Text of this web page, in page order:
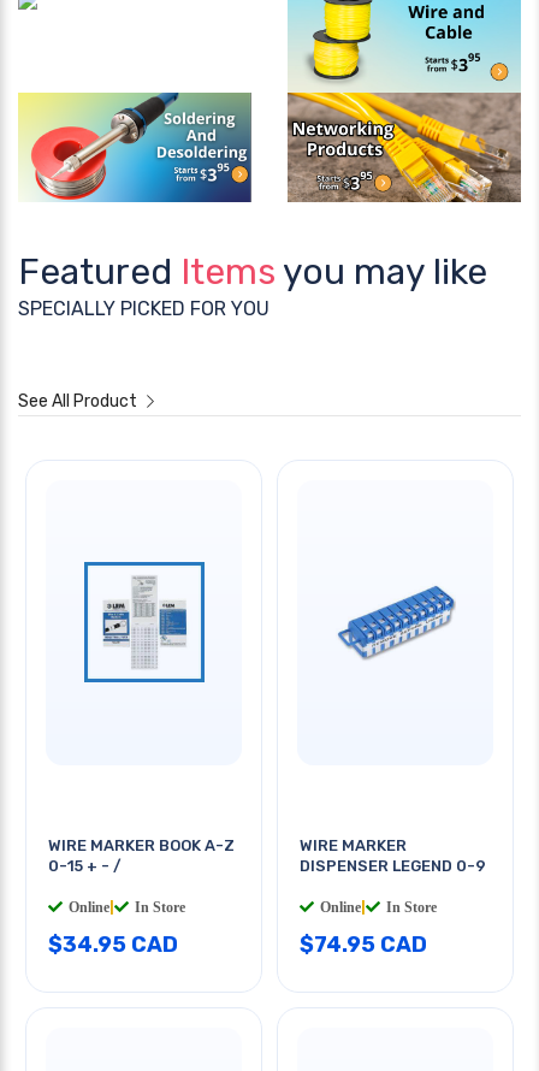
Featured Items you may like
SPECIALLY PICKED FOR YOU
See All Product
WIRE MARKER BOOK A-Z
0-15 + - /
Online In Store
$34.95 CAD
WIRE MARKER
DISPENSER LEGEND 0-9
Online In Store
$74.95 CAD